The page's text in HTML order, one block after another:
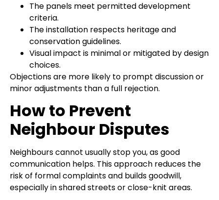
The panels meet permitted development
criteria.
The installation respects heritage and
conservation guidelines.
Visual impact is minimal or mitigated by design
choices.
Objections are more likely to prompt discussion or
minor adjustments than a full rejection.
How to Prevent
Neighbour Disputes
Neighbours cannot usually stop you, as good
communication helps. This approach reduces the
risk of formal complaints and builds goodwill,
especially in shared streets or close-knit areas.